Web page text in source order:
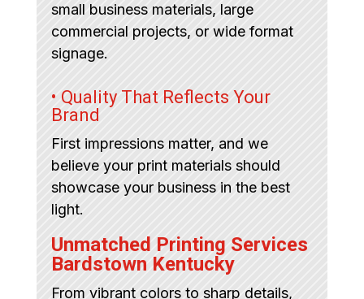
small business materials, large
commercial projects, or wide format
signage.
• Quality That Reflects Your
Brand
First impressions matter, and we
believe your print materials should
showcase your business in the best
light.
Unmatched Printing Services
Bardstown Kentucky
From vibrant colors to sharp details,